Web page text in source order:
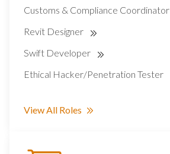
Customs & Compliance Coordinator
Revit Designer
Swift Developer
Ethical Hacker/Penetration Tester
View All Roles